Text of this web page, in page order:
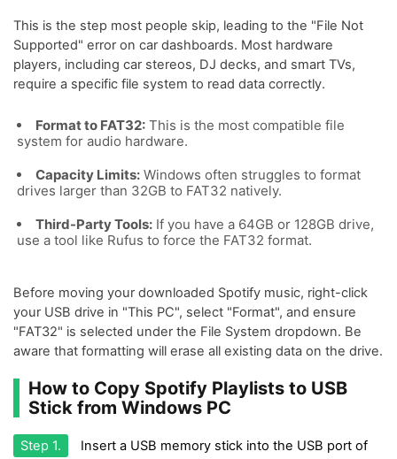
This is the step most people skip, leading to the "File Not
Supported" error on car dashboards. Most hardware
players, including car stereos, DJ decks, and smart TVs,
require a specific file system to read data correctly.
Format to FAT32: This is the most compatible file
system for audio hardware.
Capacity Limits: Windows often struggles to format
drives larger than 32GB to FAT32 natively.
Third-Party Tools: If you have a 64GB or 128GB drive,
use a tool like Rufus to force the FAT32 format.
Before moving your downloaded Spotify music, right-click
your USB drive in "This PC", select "Format", and ensure
"FAT32" is selected under the File System dropdown. Be
aware that formatting will erase all existing data on the drive.
How to Copy Spotify Playlists to USB
Stick from Windows PC
Step 1.
Insert a USB memory stick into the USB port of